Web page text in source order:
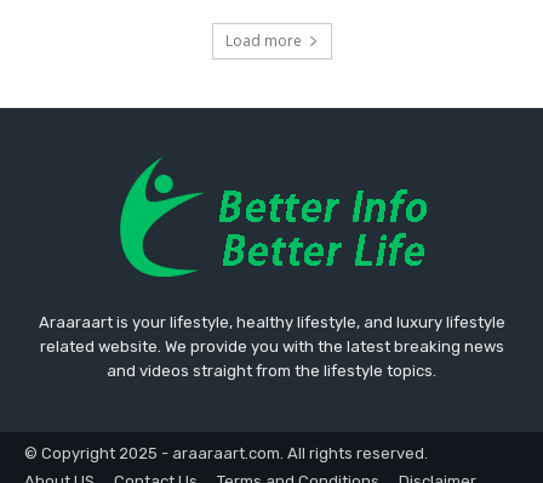
Load more
Araaraart is your lifestyle, healthy lifestyle, and luxury lifestyle
related website. We provide you with the latest breaking news
and videos straight from the lifestyle topics.
© Copyright 2025 - araaraart.com. All rights reserved.